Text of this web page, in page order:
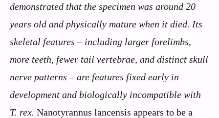
demonstrated that the specimen was around 20
years old and physically mature when it died. Its
skeletal features – including larger forelimbs,
more teeth, fewer tail vertebrae, and distinct skull
nerve patterns – are features fixed early in
development and biologically incompatible with
T. rex. Nanotyrannus lancensis appears to be a